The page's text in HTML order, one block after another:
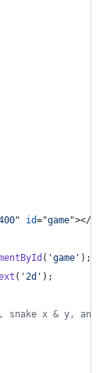
" id="game"></
( 'game' ) ;
( '2d' ) ;
snake x & y,